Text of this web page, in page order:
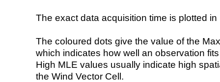
The exact data acquisition time is plotted
The coloured dots give the value of the
which indicates how well an observation
High MLE values usually indicate high
the Wind Vector Cell.